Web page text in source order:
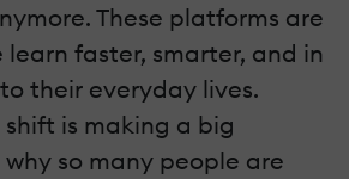
These platforms are
faster, smarter, and in
their everyday lives.
shift is making a big
so many people are